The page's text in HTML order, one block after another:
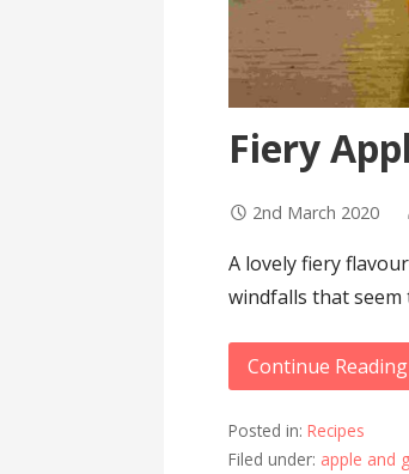
Fiery
2nd March 2020
A lovely fiery
windfalls that
Continue
Posted in:Recipes
Filed under: apple and